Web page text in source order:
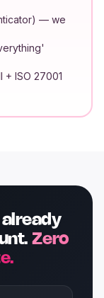
— we
+ ISO 27001
Zero